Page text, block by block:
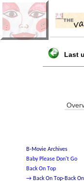
Last